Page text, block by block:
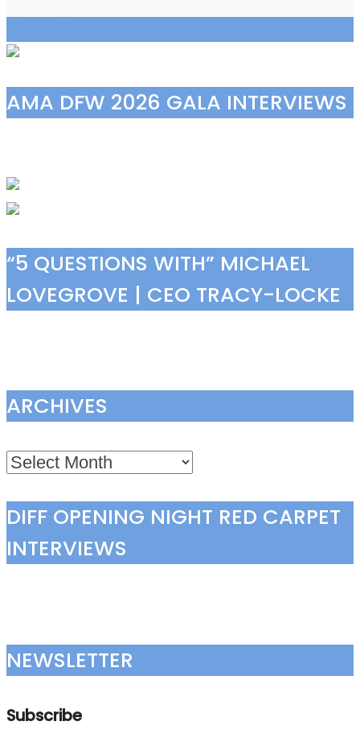
AMA DFW 2026 GALA INTERVIEWS
“5 QUESTIONS WITH” MICHAEL
LOVEGROVE | CEO TRACY-LOCKE
ARCHIVES
Archives
DIFF OPENING NIGHT RED CARPET
INTERVIEWS
NEWSLETTER
Subscribe